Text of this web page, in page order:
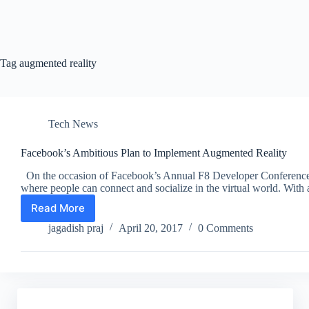
Tag augmented reality
Tech News
Facebook’s Ambitious Plan to Implement Augmented Reality
On the occasion of Facebook’s Annual F8 Developer
where people can connect and socialize in the virtual world.
Read MoreFacebook’s
Ambitious
to
jagadish praj April 20, 2017 0 Comments